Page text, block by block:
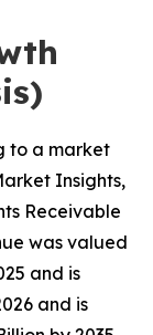
to a market
Insights,
Receivable
was valued
and is
and is